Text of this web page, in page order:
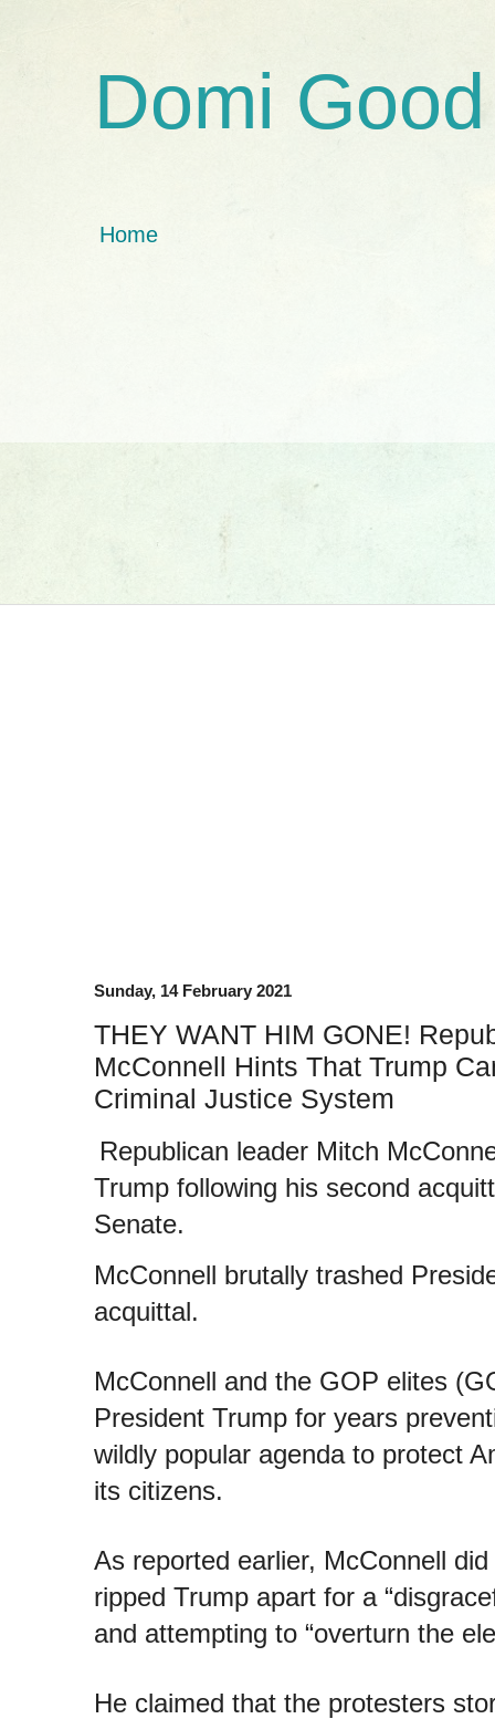
Domi Good
Home
Sunday, 14 February 2021
THEY WANT HIM GONE!
McConnell Hints That Trump
Criminal Justice System
Republican leader Mitch
Trump following his second
Senate.
McConnell brutally trashed
acquittal.
McConnell and the GOP elites
President Trump for years
wildly popular agenda to protect
its citizens.
As reported earlier, McConnell
ripped Trump apart for a
and attempting to “overturn the
He claimed that the protesters